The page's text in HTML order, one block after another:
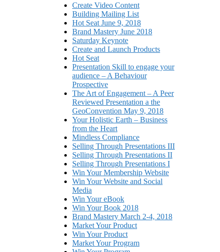
Create Video Content
Building Mailing List
Hot Seat June 9, 2018
Brand Mastery June 2018
Saturday Keynote
Create and Launch Products
Hot Seat
Presentation Skill to engage your
audience – A Behaviour
Prospective
The Art of Engagement – A Peer
Reviewed Presentation a the
GeoConvention May 9, 2018
Your Holistic Earth – Business
from the Heart
Mindless Compliance
Selling Through Presentations III
Selling Through Presentations II
Selling Through Presentations I
Win Your Membership Website
Win Your Website and Social
Media
Win Your eBook
Win Your Book 2018
Brand Mastery March 2-4, 2018
Market Your Product
Win Your Product
Market Your Program